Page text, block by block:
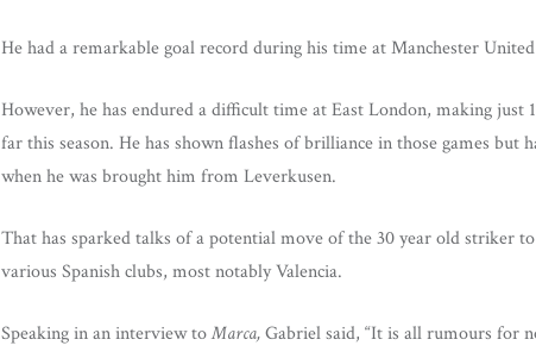
He had a remarkable goal record during his time at Manchester
However, he has endured a difficult time at East London, making just
far this season. He has shown flashes of brilliance in those games but
when he was brought him from Leverkusen.
That has sparked talks of a potential move of the 30 year old striker
various Spanish clubs, most notably Valencia.
Speaking in an interview toMarca,Gabriel said, “It is all rumours for